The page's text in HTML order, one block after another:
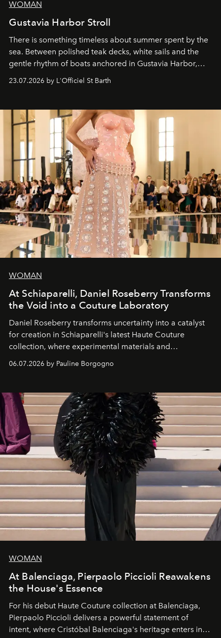
WOMAN
Gustavia Harbor Stroll
There is something timeless about summer spent by the
sea. Between polished teak decks, white sails and the
gentle rhythm of boats anchored in Gustavia Harbor,
cruise fashion finds its most natural expression.
23.07.2026 by L'Officiel St Barth
WOMAN
At Schiaparelli, Daniel Roseberry Transforms
the Void into a Couture Laboratory
Daniel Roseberry transforms uncertainty into a catalyst
for creation in Schiaparelli's latest Haute Couture
collection, where experimental materials and
exceptional craftsmanship forge a new territory between
fashion, sculpture, and art.
06.07.2026 by Pauline Borgogno
WOMAN
At Balenciaga, Pierpaolo Piccioli Reawakens
the House's Essence
For his debut Haute Couture collection at Balenciaga,
Pierpaolo Piccioli delivers a powerful statement of
intent, where Cristóbal Balenciaga's heritage enters into